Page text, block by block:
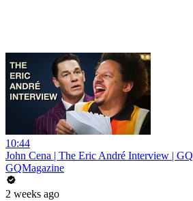
10:44
John Cena | The Eric André Interview | GQ
GQMagazine
2 weeks ago